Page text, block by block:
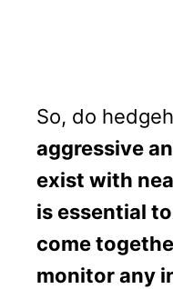
So, do
aggressive
exist with
is essential
come
monitor any